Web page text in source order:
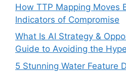
How TTP Mapping Moves
Indicators of Compromise
What Is AI Strategy &
Guide to Avoiding the Hype
5 Stunning Water Feature